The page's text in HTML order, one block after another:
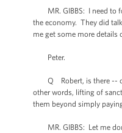
MR. GIBBS: I need to
the economy. They did
me get some more details
Peter.
Q Robert, is there -- on
other words, lifting of
them beyond simply
MR. GIBBS: Let me